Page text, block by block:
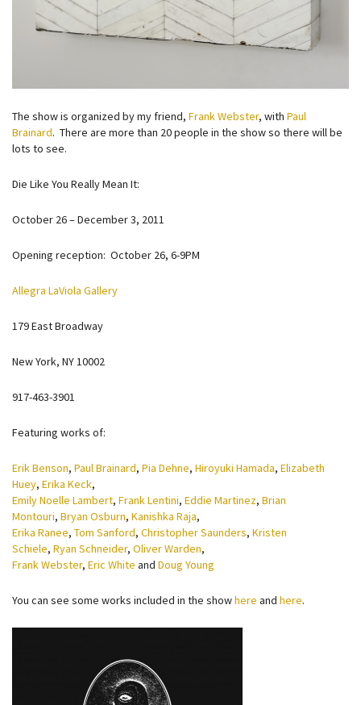
The show is organized by my friend, Frank Webster, with Paul
Brainard. There are more than 20 people in the show so there will be
lots to see.
Die Like You Really Mean It:
October 26 – December 3, 2011
Opening reception: October 26, 6-9PM
Allegra LaViola Gallery
179 East Broadway
New York, NY 10002
917-463-3901
Featuring works of:
Erik Benson, Paul Brainard, Pia Dehne, Hiroyuki Hamada, Elizabeth
Huey, Erika Keck,
Emily Noelle Lambert, Frank Lentini, Eddie Martinez, Brian
Montouri, Bryan Osburn, Kanishka Raja,
Erika Ranee, Tom Sanford, Christopher Saunders, Kristen
Schiele, Ryan Schneider, Oliver Warden,
Frank Webster, Eric White and Doug Young
You can see some works included in the showhere and here.